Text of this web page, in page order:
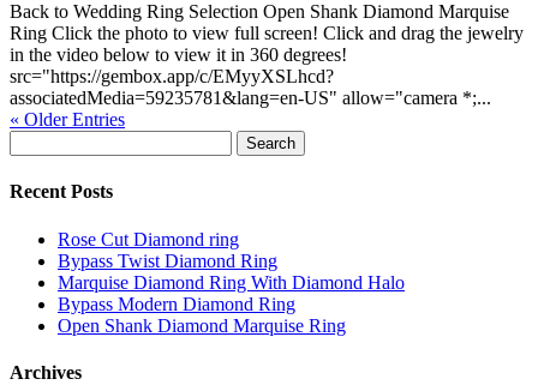
Back to Wedding Ring Selection Open Shank Diamond Marquise
Ring Click the photo to view full screen! Click and drag the jewelry
in the video below to view it in 360 degrees!
src="https://gembox.app/c/EMyyXSLhcd?
associatedMedia=59235781&lang=en-US" allow="camera *;...
« Older Entries
for:
Recent Posts
Rose Cut Diamond ring
Bypass Twist Diamond Ring
Marquise Diamond Ring With Diamond Halo
Bypass Modern Diamond Ring
Open Shank Diamond Marquise Ring
Archives